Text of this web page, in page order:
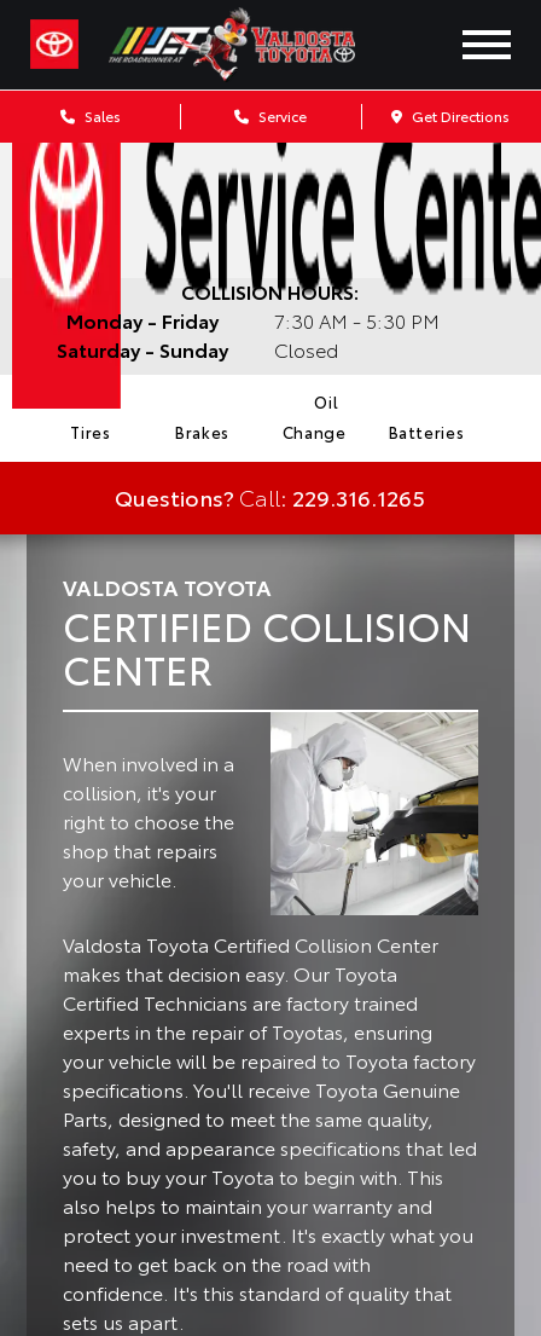
Sales Service Get Directions
COLLISION HOURS:
Monday - Friday
7:30 AM - 5:30 PM
Saturday - Sunday
Closed
Tires Brakes
Oil
Change
Batteries
Questions? Call: 229.316.1265
VALDOSTA TOYOTA
CERTIFIED COLLISION
CENTER
When involved in a
collision, it's your
right to choose the
shop that repairs
your vehicle.
Valdosta Toyota Certified Collision Center
makes that decision easy. Our Toyota
Certified Technicians are factory trained
experts in the repair of Toyotas, ensuring
your vehicle will be repaired to Toyota factory
specifications. You'll receive Toyota Genuine
Parts, designed to meet the same quality,
safety, and appearance specifications that led
you to buy your Toyota to begin with. This
also helps to maintain your warranty and
protect your investment. It's exactly what you
need to get back on the road with
confidence. It's this standard of quality that
sets us apart.